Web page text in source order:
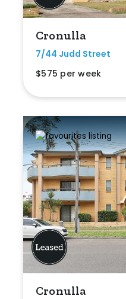
Cronulla
7/44 Judd Street
$575 per week
Cronulla